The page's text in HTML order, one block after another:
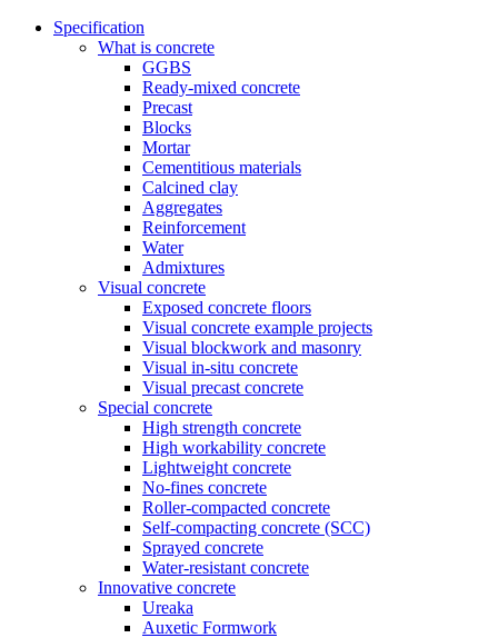
Specification
What is concrete
GGBS
Ready-mixed concrete
Precast
Blocks
Mortar
Cementitious materials
Calcined clay
Aggregates
Reinforcement
Water
Admixtures
Visual concrete
Exposed concrete floors
Visual concrete example projects
Visual blockwork and masonry
Visual in-situ concrete
Visual precast concrete
Special concrete
High strength concrete
High workability concrete
Lightweight concrete
No-fines concrete
Roller-compacted concrete
Self-compacting concrete (SCC)
Sprayed concrete
Water-resistant concrete
Innovative concrete
Ureaka
Auxetic Formwork